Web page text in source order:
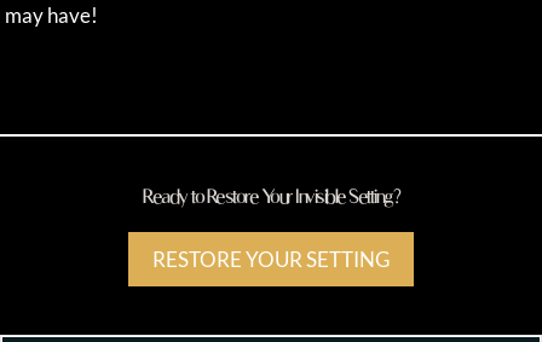
may have!
Ready to Restore Your Invisible Setting?
RESTORE YOUR SETTING